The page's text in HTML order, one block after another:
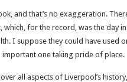
and that’s no exaggeration.
which, for the record, was the day
I suppose they could have used
important one taking pride of place.
all aspects of Liverpool’s